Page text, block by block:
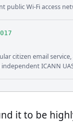
public Wi-Fi access
citizen email
ICANN
it to be